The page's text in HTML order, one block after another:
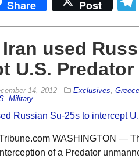
Share Post
used
U.S.
14, 2012 Exclusives Greece
Military
WASHINGTON —
of a Predator